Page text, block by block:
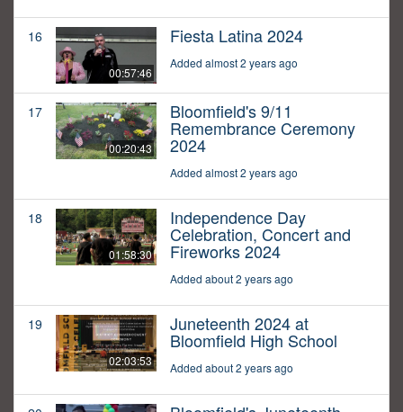
16
00:57:46
Fiesta Latina 2024
Added almost 2 years ago
17
00:20:43
Bloomfield's 9/11
Remembrance Ceremony
2024
Added almost 2 years ago
18
01:58:30
Independence Day
Celebration, Concert and
Fireworks 2024
Added about 2 years ago
19
02:03:53
Juneteenth 2024 at
Bloomfield High School
Added about 2 years ago